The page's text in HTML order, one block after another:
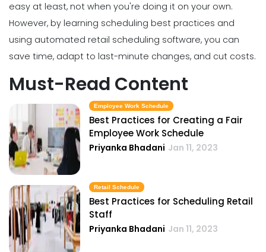
easy at least, not when you're doing it on your own.
However, by learning scheduling best practices and
using automated retail scheduling software, you can
save time, adapt to last-minute changes, and cut costs.
Must-Read Content
Employee Work Schedule
Best Practices for Creating a Fair
Employee Work Schedule
Priyanka Bhadani Jan 11, 2023
Retail Schedule
Best Practices for Scheduling Retail
Staff
Priyanka Bhadani Jan 11, 2023